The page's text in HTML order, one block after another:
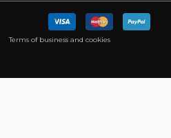
Terms of business and cookies